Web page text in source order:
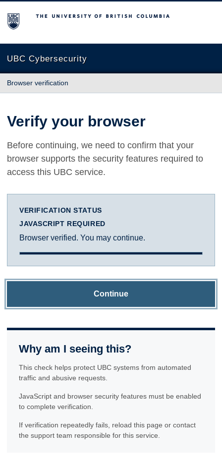
The University of British Columbia
UBC Cybersecurity
Browser verification
Verify your browser
Before continuing, we need to confirm that your
browser supports the security features required to
access this UBC service.
VERIFICATION STATUS
JAVASCRIPT REQUIRED
Browser verified. You may continue.
Continue
Why am I seeing this?
This check helps protect UBC systems from automated
traffic and abusive requests.
JavaScript and browser security features must be enabled
to complete verification.
If verification repeatedly fails, reload this page or contact
the support team responsible for this service.